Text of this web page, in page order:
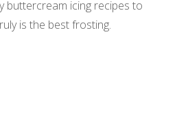
buttercream icing recipes to
is the best frosting.